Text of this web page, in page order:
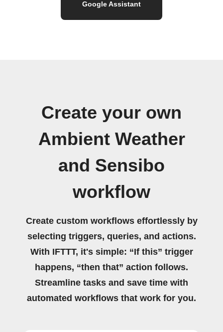
Google Assistant
Create your own
Ambient Weather
and Sensibo
workflow
Create custom workflows effortlessly by
selecting triggers, queries, and actions.
With IFTTT, it's simple: “If this” trigger
happens, “then that” action follows.
Streamline tasks and save time with
automated workflows that work for you.